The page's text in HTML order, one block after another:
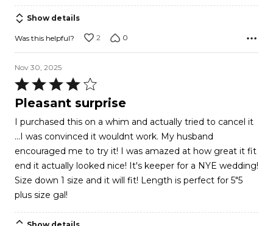
Show details
Was this helpful? 2 0
Nov 30, 2025
Rated
4
of
5
Pleasant surprise
I purchased this on a whim and actually tried to cancel it
...I was convinced it wouldnt work. My husband
encouraged me to try it! I was amazed at how great it fit
end it actually looked nice! It's keeper for a NYE wedding!
Size down 1 size and it will fit! Length is perfect for 5"5
plus size gal!